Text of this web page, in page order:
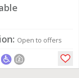
Open to offers